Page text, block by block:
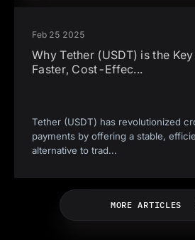
Feb 25 2025
Why Tether (USDT) is the
Faster, Cost-Effec...
Tether (USDT) has revolutionized
payments by offering a stable,
alternative to trad...
MORE ARTICLES